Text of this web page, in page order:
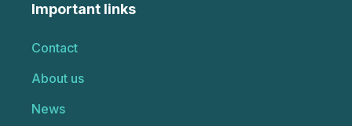
Important links
Contact
About us
News